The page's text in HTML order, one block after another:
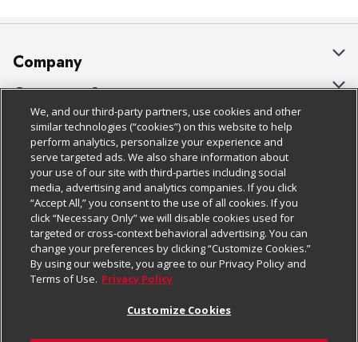
Company
About Us
Our Brands
Careers
Charitable Foundation
Newsroom
Product Recalls
Real Estate
Customer Support
Bulk Gift Card Orders
Business & Community HQ
Contact Us
Digital Coupon
Frequently Asked Questions
Promotions & Offers
Policies & Disclosures
Cage Free Egg Policy
Cookie Policy
Do Not Sell My Personal Information
Privacy Policy
Website Accessibility Statement
Follow Us
Download Our Apps
We, and our third-party partners, use cookies and other
similar technologies (“cookies”) on this website to help
perform analytics, personalize your experience and
serve targeted ads. We also share information about
your use of our site with third-parties including social
media, advertising and analytics companies. If you click
“Accept All,” you consent to the use of all cookies. If you
click “Necessary Only” we will disable cookies used for
targeted or cross-context behavioral advertising. You can
change your preferences by clicking “Customize Cookies.”
By using our website, you agree to our Privacy Policy and
Terms of Use. Privacy Policy
Customize Cookies